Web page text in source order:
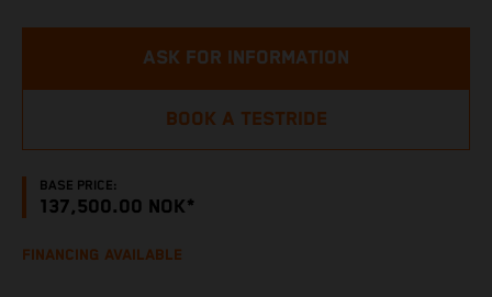
BASE PRICE:
137,500.00 NOK*
ASK FOR INFORMATION
BOOK A TESTRIDE
FINANCING AVAILABLE